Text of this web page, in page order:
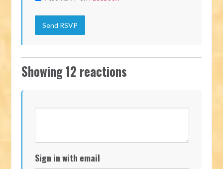
Showing 12 reactions
Sign in with email